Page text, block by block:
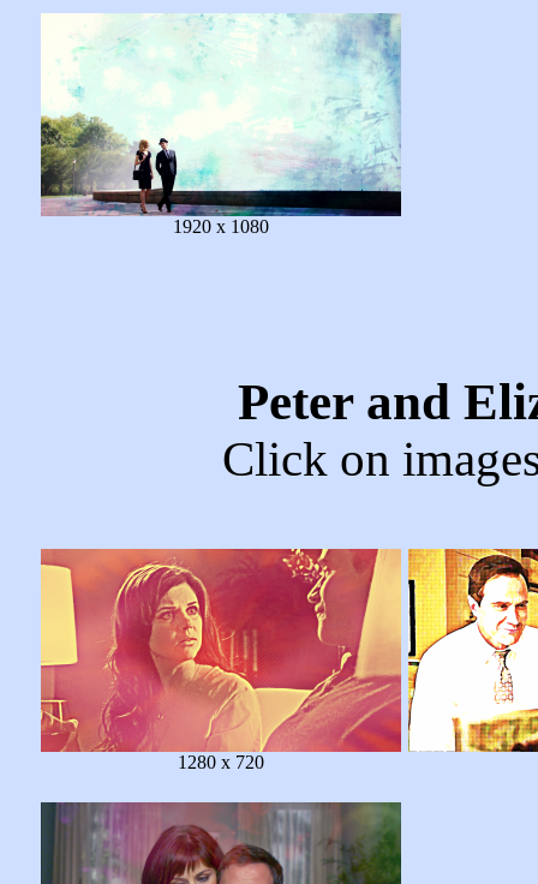
1920 x 1080
Peter and
Click on
1280 x 720